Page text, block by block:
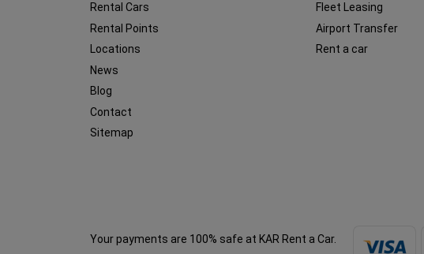
Rental Cars
Rental Points
Locations
News
Blog
Contact
Sitemap
Fleet Leasing
Airport Transfer
Rent a car
Your payments are 100% safe at KAR Rent a Car.